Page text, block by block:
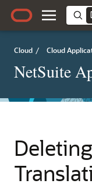
Cloud / Cloud
NetSuite